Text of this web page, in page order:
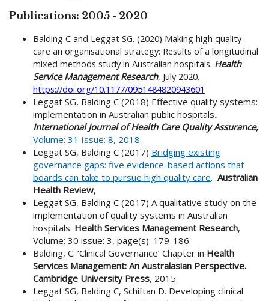
Publications: 2005 - 2020
Balding C and Leggat SG. (2020) Making high quality
care an organisational strategy: Results of a longitudinal
mixed methods study in Australian hospitals. Health
Service Management Research, July 2020.
https://doi.org/10.1177/0951484820943601
Leggat SG, Balding C (2018) Effective quality systems:
implementation in Australian public hospitals.
International Journal of Health Care Quality Assurance,
Volume: 31 Issue: 8, 2018
Leggat SG, Balding C (2017) Bridging existing
governance gaps: five evidence-based actions that
boards can take to pursue high quality care. Australian
Health Review,
Leggat SG, Balding C (2017) A qualitative study on the
implementation of quality systems in Australian
hospitals. Health Services Management Research,
Volume: 30 issue: 3, page(s): 179-186.
Balding, C. ‘Clinical Governance’ Chapter in Health
Services Management: An Australasian Perspective.
Cambridge University Press, 2015.
Leggat SG, Balding C, Schiftan D. Developing clinical